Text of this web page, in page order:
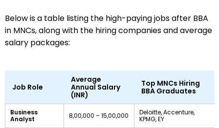
Below is a table listing the high-paying jobs after BBA
in MNCs, along with the hiring companies and average
salary packages:
Job Role
Average
Annual Salary
(INR)
Top MNCs Hiring
BBA Graduates
Business
Analyst
8,00,000 – 15,00,000
Deloitte, Accenture,
KPMG, EY